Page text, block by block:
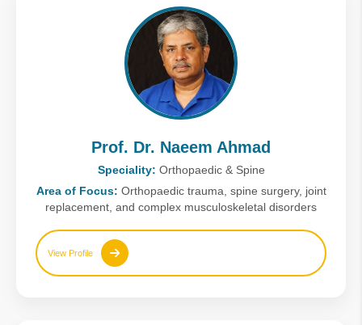
Prof. Dr. Naeem Ahmad
Speciality: Orthopaedic & Spine
Area of Focus: Orthopaedic trauma, spine surgery, joint
replacement, and complex musculoskeletal disorders
View Profile